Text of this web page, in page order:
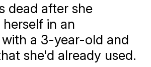
dead after she
in an
a 3-year-old and
she'd already used.